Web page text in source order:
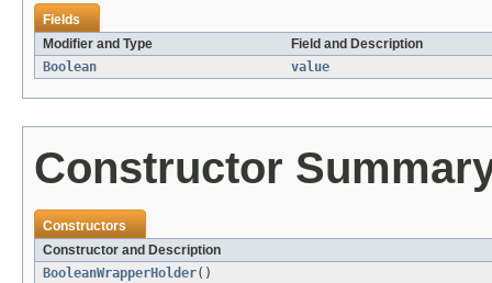
Fields
Modifier and Type
Field and Description
Boolean
value
Constructor
Constructors
Constructor and Description
BooleanWrapperHolder()